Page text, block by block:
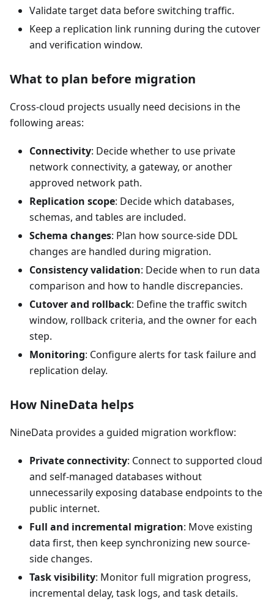
Validate target data before switching traffic.
Keep a replication link running during the cutover
and verification window.
What to plan before migration
Cross-cloud projects usually need decisions in the
following areas:
Connectivity: Decide whether to use private
network connectivity, a gateway, or another
approved network path.
Replication scope: Decide which databases,
schemas, and tables are included.
Schema changes: Plan how source-side DDL
changes are handled during migration.
Consistency validation: Decide when to run data
comparison and how to handle discrepancies.
Cutover and rollback: Define the traffic switch
window, rollback criteria, and the owner for each
step.
Monitoring: Configure alerts for task failure and
replication delay.
How NineData helps
NineData provides a guided migration workflow:
Private connectivity: Connect to supported cloud
and self-managed databases without
unnecessarily exposing database endpoints to the
public internet.
Full and incremental migration: Move existing
data first, then keep synchronizing new source-
side changes.
Task visibility: Monitor full migration progress,
incremental delay, task logs, and task details.